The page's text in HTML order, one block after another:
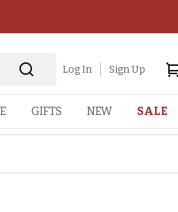
Log In Sign Up
GIFTS NEW SALE